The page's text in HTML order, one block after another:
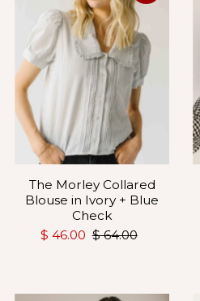
The Morley Collared
Blouse in Ivory + Blue
Check
$ 46.00 $ 64.00